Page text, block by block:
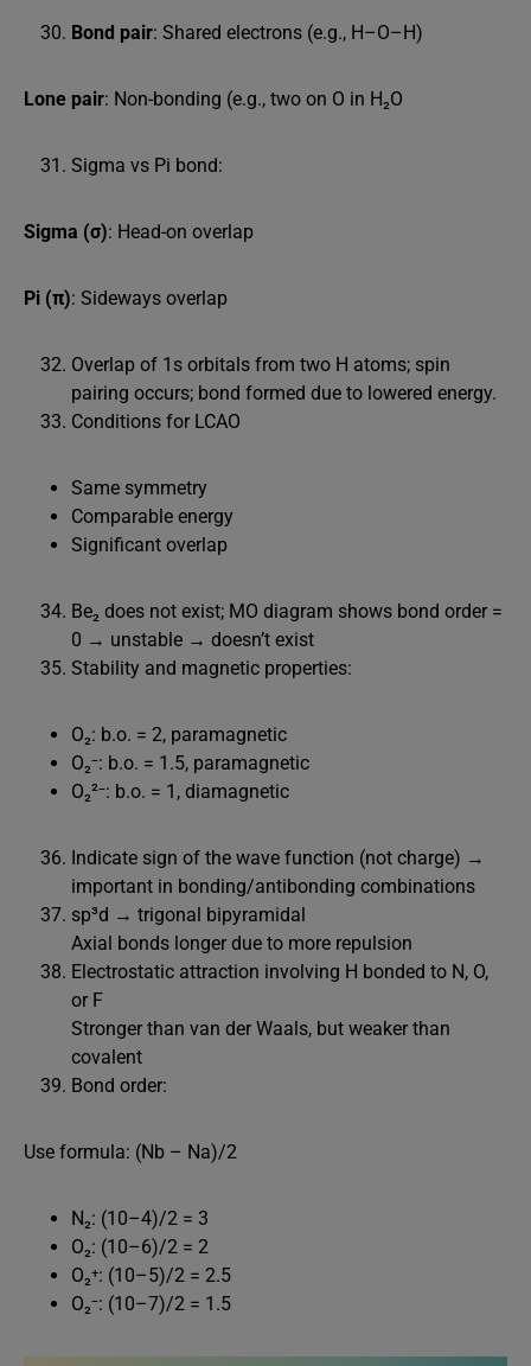
Bond pair: Shared electrons (e.g., H–O–H)
Lone pair: Non-bonding (e.g., two on O in H₂O
Sigma vs Pi bond:
Sigma (σ): Head-on overlap
Pi (π): Sideways overlap
Overlap of 1s orbitals from two H atoms; spin
pairing occurs; bond formed due to lowered energy.
Conditions for LCAO
Same symmetry
Comparable energy
Significant overlap
Be₂ does not exist; MO diagram shows bond order =
0 → unstable → doesn’t exist
Stability and magnetic properties:
O₂: b.o. = 2, paramagnetic
O₂⁻: b.o. = 1.5, paramagnetic
O₂²⁻: b.o. = 1, diamagnetic
Indicate sign of the wave function (not charge) →
important in bonding/antibonding combinations
sp³d → trigonal bipyramidal
Axial bonds longer due to more repulsion
Electrostatic attraction involving H bonded to N, O,
or F
Stronger than van der Waals, but weaker than
covalent
Bond order:
Use formula: (Nb – Na)/2
N₂: (10–4)/2 = 3
O₂: (10–6)/2 = 2
O₂⁺: (10–5)/2 = 2.5
O₂⁻: (10–7)/2 = 1.5